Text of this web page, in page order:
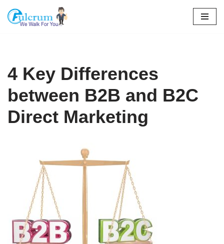
Skip
4 Key Differences
between B2B and B2C
Direct Marketing